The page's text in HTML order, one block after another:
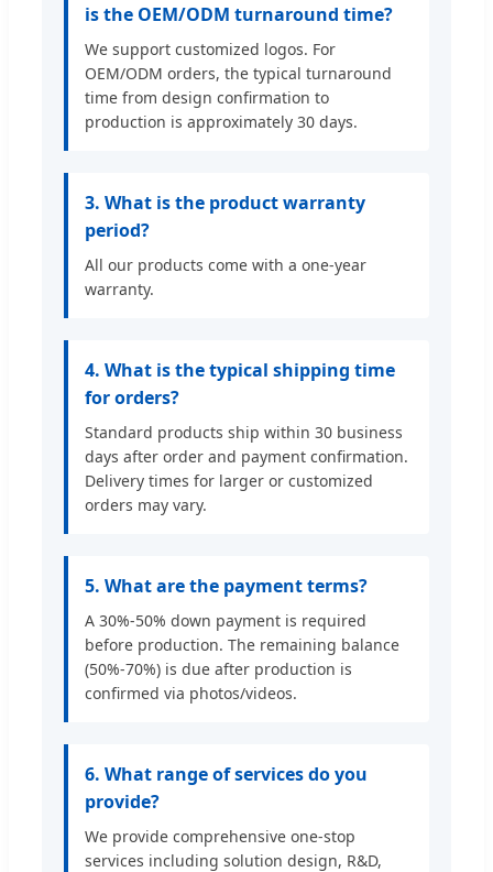
is the OEM/ODM turnaround time?
We support customized logos. For
OEM/ODM orders, the typical turnaround
time from design confirmation to
production is approximately 30 days.
3. What is the product warranty
period?
All our products come with a one-year
warranty.
4. What is the typical shipping time
for orders?
Standard products ship within 30 business
days after order and payment confirmation.
Delivery times for larger or customized
orders may vary.
5. What are the payment terms?
A 30%-50% down payment is required
before production. The remaining balance
(50%-70%) is due after production is
confirmed via photos/videos.
6. What range of services do you
provide?
We provide comprehensive one-stop
services including solution design, R&D,